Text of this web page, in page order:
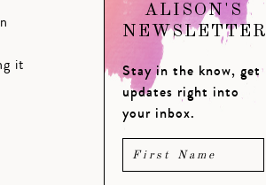
it
ALISON'S
NEWSLETTER
Stay in the know, get
updates right into
your inbox.